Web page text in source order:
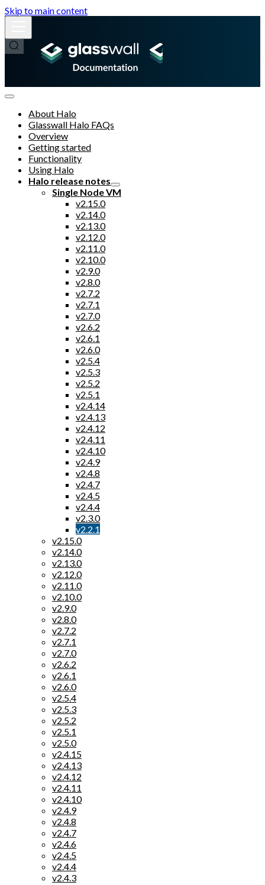
Skip to main content
About Halo
Glasswall Halo FAQs
Overview
Getting started
Functionality
Using Halo
Halo release notes
Single Node VM
v2.15.0
v2.14.0
v2.13.0
v2.12.0
v2.11.0
v2.10.0
v2.9.0
v2.8.0
v2.7.2
v2.7.1
v2.7.0
v2.6.2
v2.6.1
v2.6.0
v2.5.4
v2.5.3
v2.5.2
v2.5.1
v2.4.14
v2.4.13
v2.4.12
v2.4.11
v2.4.10
v2.4.9
v2.4.8
v2.4.7
v2.4.5
v2.4.4
v2.3.0
v2.2.1
v2.15.0
v2.14.0
v2.13.0
v2.12.0
v2.11.0
v2.10.0
v2.9.0
v2.8.0
v2.7.2
v2.7.1
v2.7.0
v2.6.2
v2.6.1
v2.6.0
v2.5.4
v2.5.3
v2.5.2
v2.5.1
v2.5.0
v2.4.15
v2.4.13
v2.4.12
v2.4.11
v2.4.10
v2.4.9
v2.4.8
v2.4.7
v2.4.6
v2.4.5
v2.4.4
v2.4.3